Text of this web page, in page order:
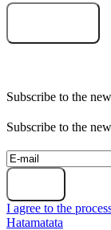
Subscribe to the
Subscribe to the
I agree to the
Hatamatata